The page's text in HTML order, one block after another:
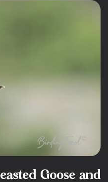
Goose and